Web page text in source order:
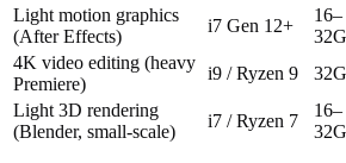
Light motion graphics
(After Effects)
i7 Gen 12+
16–
4K video editing (heavy
Premiere)
i9 / Ryzen 9
Light 3D rendering
(Blender, small-scale)
i7 / Ryzen 7
16–